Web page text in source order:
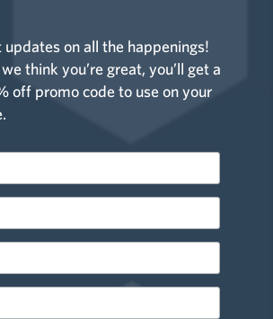
updates on all the happenings!
think you’re great, you’ll get a
off promo code to use on your